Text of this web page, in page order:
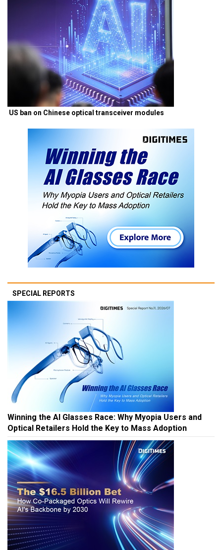
US ban on Chinese optical transceiver modules
SPECIAL REPORTS
Winning the AI Glasses Race: Why Myopia Users and
Optical Retailers Hold the Key to Mass Adoption